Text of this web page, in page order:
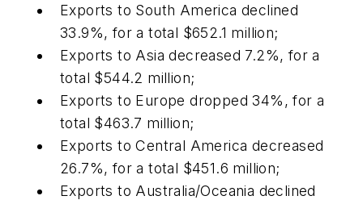
Exports to South America declined
33.9%, for a total $652.1 million;
Exports to Asia decreased 7.2%, for a
total $544.2 million;
Exports to Europe dropped 34%, for a
total $463.7 million;
Exports to Central America decreased
26.7%, for a total $451.6 million;
Exports to Australia/Oceania declined